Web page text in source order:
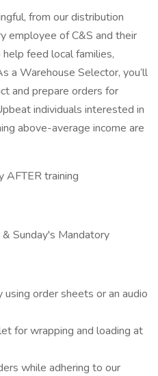
from our distribution
employee of C&S and their
feed local families,
a Warehouse Selector, you’ll
and prepare orders for
individuals interested in
above-average income are
AFTER training
Sunday's Mandatory
using order sheets or an audio
for wrapping and loading at
while adhering to our